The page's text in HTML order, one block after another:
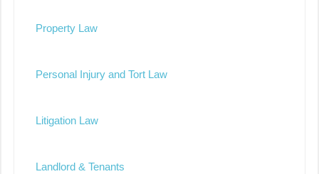
Property Law
Personal Injury and Tort Law
Litigation Law
Landlord & Tenants